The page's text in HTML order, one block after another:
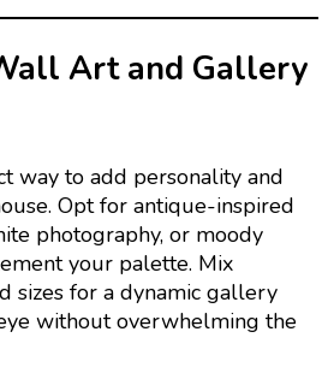
Art and Gallery
way to add personality and
Opt for antique-inspired
photography, or moody
your palette. Mix
sizes for a dynamic gallery
without overwhelming the